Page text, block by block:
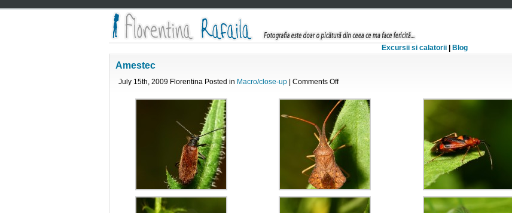
Excursii si calatorii Blog
Amestec
July 15th, 2009 Florentina Posted in Macro/close-up Comments Offon